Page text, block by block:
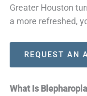
Greater Houston
a more refreshed,
REQUEST AN
What Is